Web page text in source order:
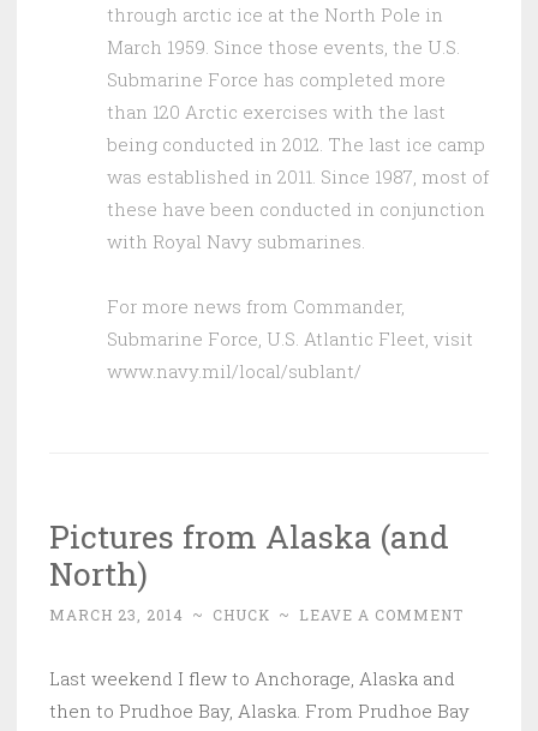
through arctic ice at the North Pole in
March 1959. Since those events, the U.S.
Submarine Force has completed more
than 120 Arctic exercises with the last
being conducted in 2012. The last ice camp
was established in 2011. Since 1987, most of
these have been conducted in conjunction
with Royal Navy submarines.
For more news from Commander,
Submarine Force, U.S. Atlantic Fleet, visit
www.navy.mil/local/sublant/
Pictures from Alaska (and
North)
MARCH 23, 2014 ~ CHUCK ~ LEAVE A COMMENT
Last weekend I flew to Anchorage, Alaska and
then to Prudhoe Bay, Alaska. From Prudhoe Bay